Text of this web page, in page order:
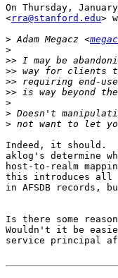
On Thursday,
<rra@stanford.edu>
> Adam Megacz <
>
>>
>>
>>
>>
>
>
>
Indeed, it should.
aklog's determine
host-to-realm
this introduces all
in AFSDB records,
Is there some
Wouldn't it be
service principal